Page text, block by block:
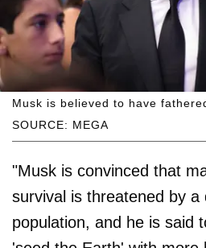
SOURCE: MEGA
Musk is believed to have
"Musk is convinced that
survival is threatened by a
population, and he is said